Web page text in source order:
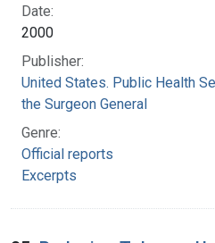
Date:
2000
Publisher:
United States. Public Health
the Surgeon General
Genre:
Official reports
Excerpts